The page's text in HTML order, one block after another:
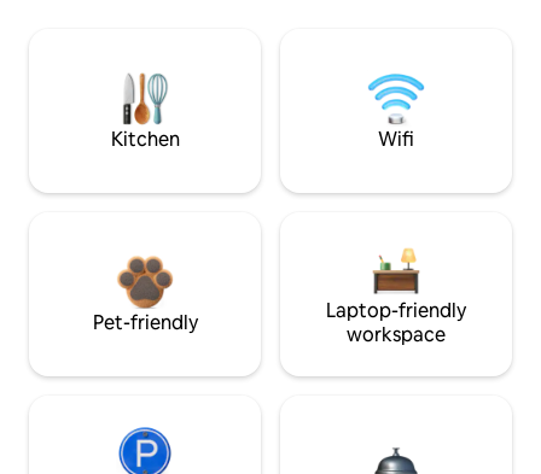
Kitchen Wifi
Pet-friendly
Laptop-friendly
workspace